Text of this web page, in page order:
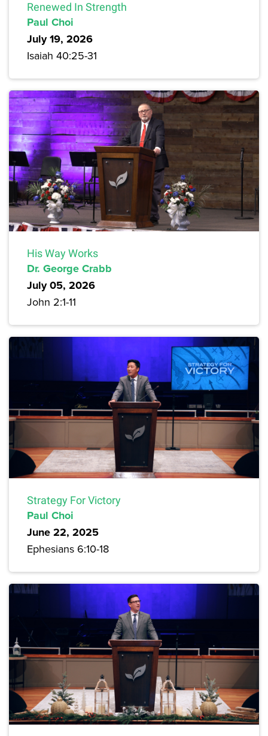
Renewed In Strength
Paul Choi
July 19, 2026
Isaiah 40:25-31
His Way Works
Dr. George Crabb
July 05, 2026
John 2:1-11
Strategy For Victory
Paul Choi
June 22, 2025
Ephesians 6:10-18